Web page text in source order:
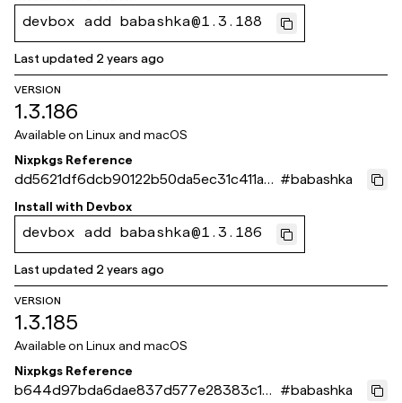
devbox add babashka@1.3.188
Last updated 2 years ago
VERSION
1.3.186
Available on Linux and macOS
Nixpkgs Reference
dd5621df6dcb90122b50da5ec31c411a0
de3e538
#babashka
Install with Devbox
devbox add babashka@1.3.186
Last updated 2 years ago
VERSION
1.3.185
Available on Linux and macOS
Nixpkgs Reference
b644d97bda6dae837d577e28383c10a
#babashka